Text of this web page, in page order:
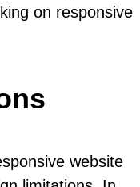
on responsive
website